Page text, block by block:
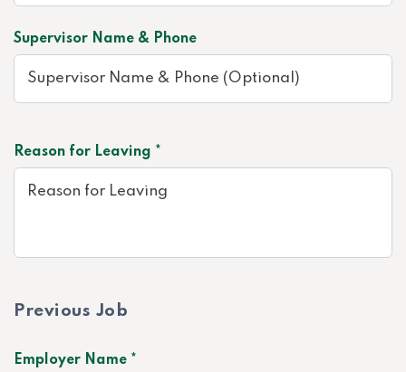
Supervisor Name & Phone
Reason for Leaving *
Previous Job
Employer Name *